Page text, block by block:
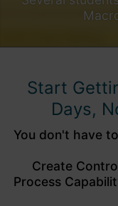
Start
Days,
You don't have
Create
Process